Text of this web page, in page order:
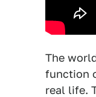
The
function
real life.